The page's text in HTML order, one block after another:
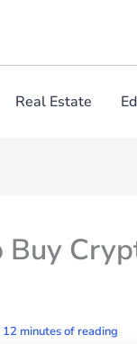
Real Estate
12 minutes of reading